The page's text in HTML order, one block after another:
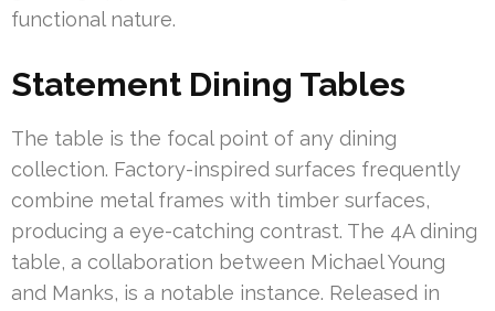
functional nature.
Statement Dining Tables
The table is the focal point of any dining
collection. Factory-inspired surfaces frequently
combine metal frames with timber surfaces,
producing a eye-catching contrast. The 4A dining
table, a collaboration between Michael Young
and Manks, is a notable instance. Released in